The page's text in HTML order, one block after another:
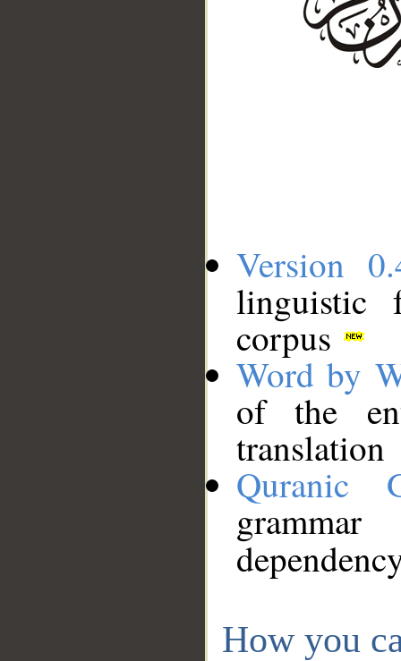
Version
linguistic
corpus
Word by
of the
translation
Quranic
How you